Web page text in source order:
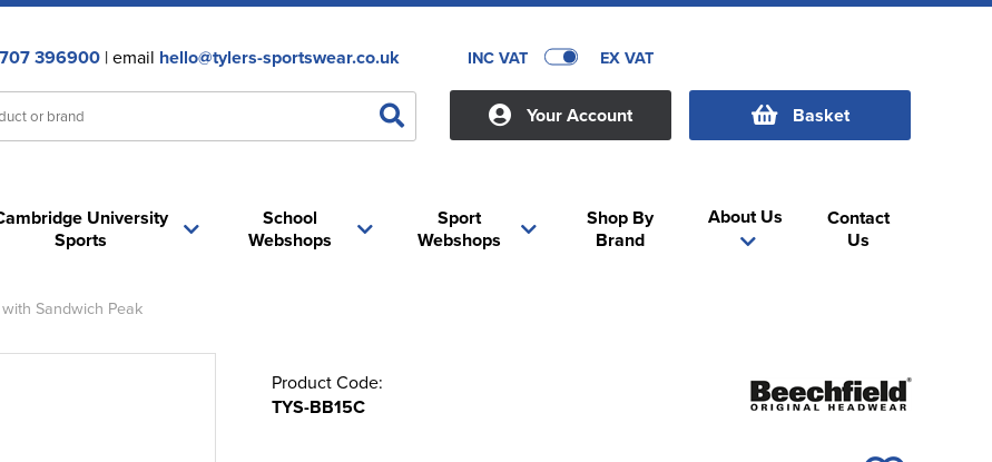
396900| email hello@tylers-sportswear.co.uk INC VAT EX VAT
Your Account Basket
School
Webshops
University
Sports
Sport
Webshops
About Us
Shop By
Brand
Contact
Us
Sandwich Peak
Product Code:
TYS-BB15C